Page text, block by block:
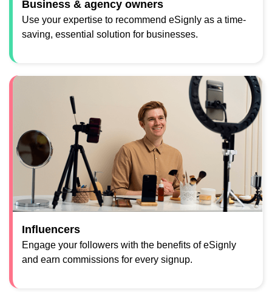
Business & agency owners
Use your expertise to recommend eSignly as a time-
saving, essential solution for businesses.
Influencers
Engage your followers with the benefits of eSignly
and earn commissions for every signup.